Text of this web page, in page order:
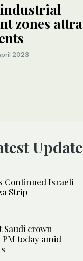
zones
2023
Continued Israeli
Strip
Saudi crown
today amid